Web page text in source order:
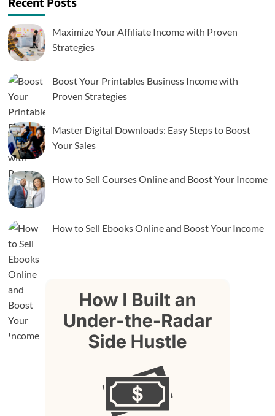
Maximize Your Affiliate Income with Proven
Strategies
Boost Your Printables Business Income with
Proven Strategies
Master Digital Downloads: Easy Steps to Boost
Your Sales
How to Sell Courses Online and Boost Your Income
How to Sell Ebooks Online and Boost Your Income